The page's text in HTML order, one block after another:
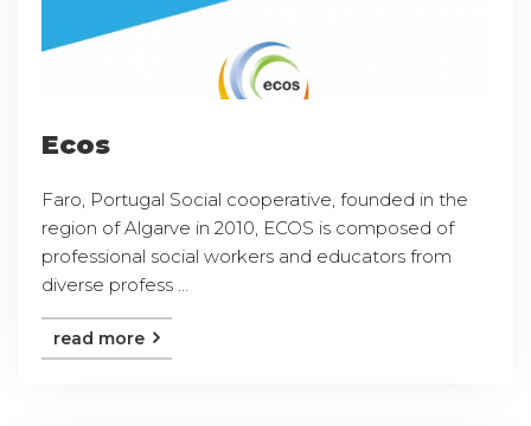
Ecos
Faro, Portugal Social cooperative, founded in the
region of Algarve in 2010, ECOS is composed of
professional social workers and educators from
diverse profess ...
read more